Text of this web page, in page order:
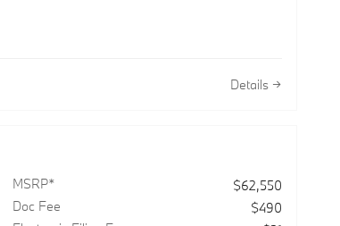
Details
MSRP*
$62,550
Doc Fee
$490